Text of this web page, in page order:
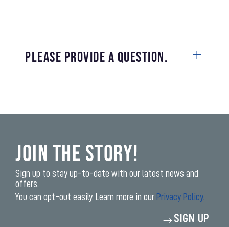
Please provide a question.
Join the Story!
Sign up to stay up-to-date with our latest news and
offers.
You can opt-out easily. Learn more in our Privacy Policy.
SIGN UP